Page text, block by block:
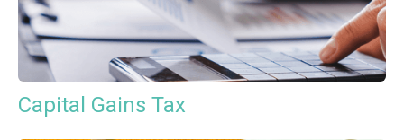
Capital Gains Tax